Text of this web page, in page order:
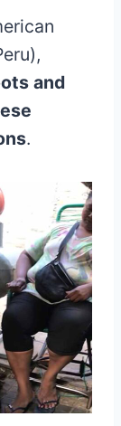
and
.